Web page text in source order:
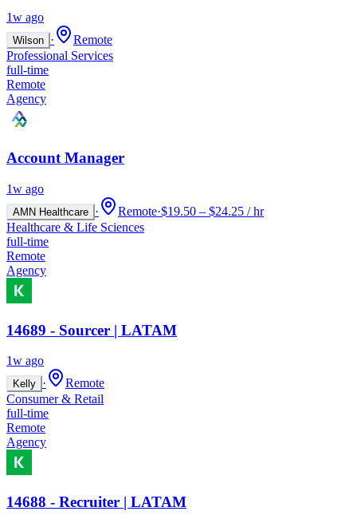
1w ago
Wilson ·
Remote
Professional Services
full-time
Remote
Agency
Account Manager
1w ago
AMN Healthcare · Remote·$19.50 – $24.25 / hr
Healthcare & Life Sciences
full-time
Remote
Agency
14689 - Sourcer | LATAM
1w ago
Kelly ·
Remote
Consumer & Retail
full-time
Remote
Agency
14688 - Recruiter | LATAM